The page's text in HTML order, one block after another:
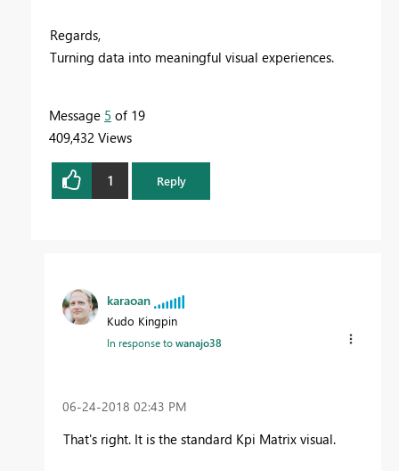
Regards,
Turning data into meaningful visual experiences.
Message 5 of 19
409,432 Views
1 Reply
karaoan
Kudo Kingpin
In response towanajo38
‎06-24-2018 02:43 PM
That's right. It is the standard Kpi Matrix visual.